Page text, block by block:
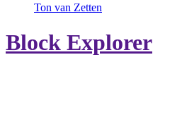
Ton van Zetten
Block Explorer